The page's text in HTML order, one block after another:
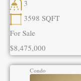
3
3598 SQFT
For Sale
$8,475,000
Condo